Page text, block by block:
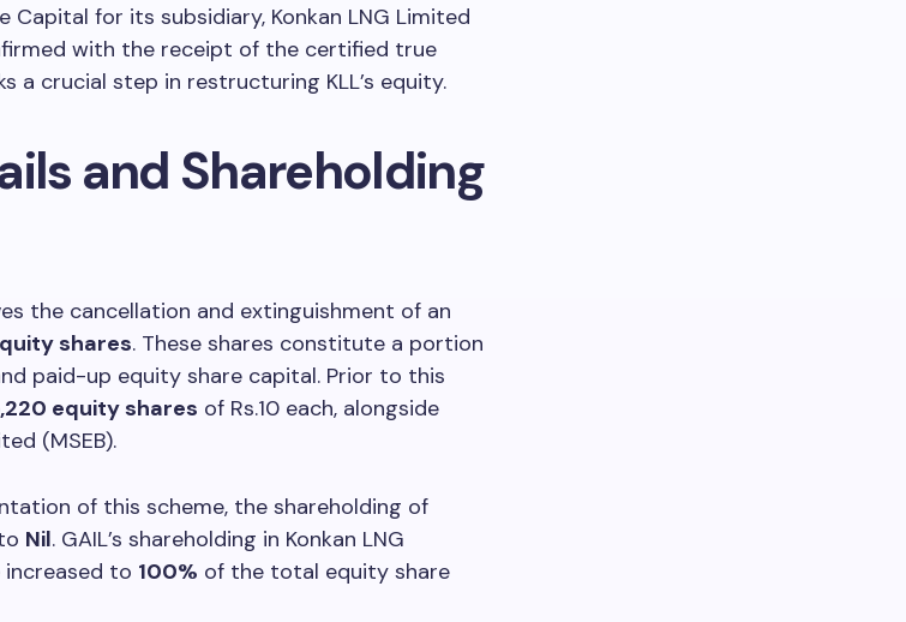
Capital for its subsidiary, Konkan LNG Limited
with the receipt of the certified true
a crucial step in restructuring KLL’s equity.
and Shareholding
the cancellation and extinguishment of an
shares. These shares constitute a portion
paid-up equity share capital. Prior to this
equity shares of Rs.10 each, alongside
(MSEB).
of this scheme, the shareholding of
Nil. GAIL’s shareholding in Konkan LNG
to 100% of the total equity share